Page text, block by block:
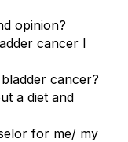
opinion?
cancer I
cancer?
a diet and
for me/ my